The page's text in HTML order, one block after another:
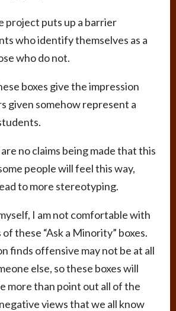
project puts up a barrier
who identify themselves as a
who do not.
boxes give the impression
given somehow represent a
no claims being made that this
people will feel this way,
to more stereotyping.
I am not comfortable with
these “Ask a Minority” boxes.
finds offensive may not be at all
else, so these boxes will
more than point out all of the
views that we all know